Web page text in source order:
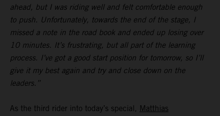
ahead, but I was riding well and felt comfortable enough
to push. Unfortunately, towards the end of the stage, I
missed a note in the road book and ended up losing over
10 minutes. It’s frustrating, but all part of the learning
process. I’ve got a good start position for tomorrow, so I’ll
give it my best again and try and close down on the
leaders.”
As the third rider into today’s special, Matthias